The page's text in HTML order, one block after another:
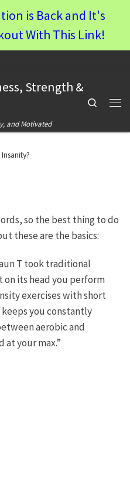
is Back and It's
With This Link!
Strength &
and Motivated
Search
so the best thing to do
these are the basics:
T took traditional
its head you perform
exercises with short
you constantly
aerobic and
your max.”